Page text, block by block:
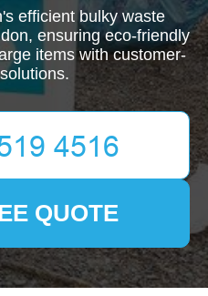
efficient bulky waste
ensuring eco-friendly
items with customer-
QUOTE